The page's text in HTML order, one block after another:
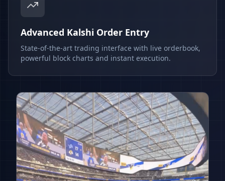
Advanced Kalshi Order Entry
State-of-the-art trading interface with live orderbook,
powerful block charts and instant execution.